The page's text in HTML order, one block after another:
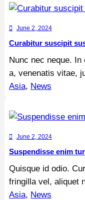
June 2, 2024
Curabitur suscipit
Nunc nec neque.
a, venenatis vitae,
Asia, News
June 2, 2024
Suspendisse enim
Quisque id odio.
fringilla vel, aliquet
Asia, News